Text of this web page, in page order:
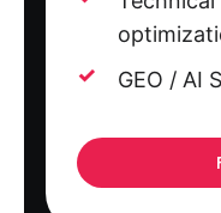
GEO / AI